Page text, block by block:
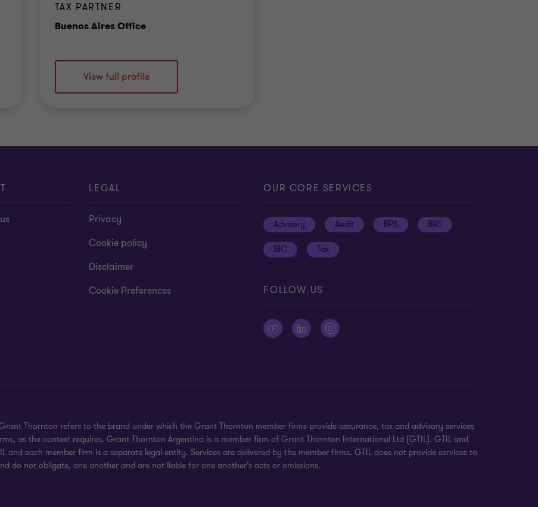
TAX PARTNER
Buenos Aires OfficeOffice
View full profile
LEGAL
Privacy
Cookie policy
Disclaimer
Cookie Preferences
OUR CORE SERVICES
Advisory Audit BPS BRS
IBC Tax
FOLLOW US
Thornton refers to the brand under which the Grant Thornton member firms provide assurance, tax and advisory services
as the context requires. Grant Thornton Argentina is a member firm of Grant Thornton International Ltd (GTIL). GTIL and
each member firm is a separate legal entity. Services are delivered by the member firms. GTIL does not provide services to
do not obligate, one another and are not liable for one another’s acts or omissions.